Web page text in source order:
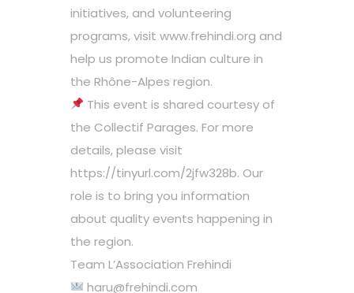
initiatives, and volunteering
programs, visit www.frehindi.org and
help us promote Indian culture in
the Rhône-Alpes region.
This event is shared courtesy of
the Collectif Parages. For more
details, please visit
https://tinyurl.com/2jfw328b. Our
role is to bring you information
about quality events happening in
the region.
Team L’Association Frehindi
haru@frehindi.com